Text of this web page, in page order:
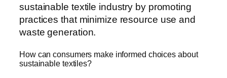
sustainable textile industry by promoting
practices that minimize resource use and
waste generation.
How can consumers make informed choices about
sustainable textiles?